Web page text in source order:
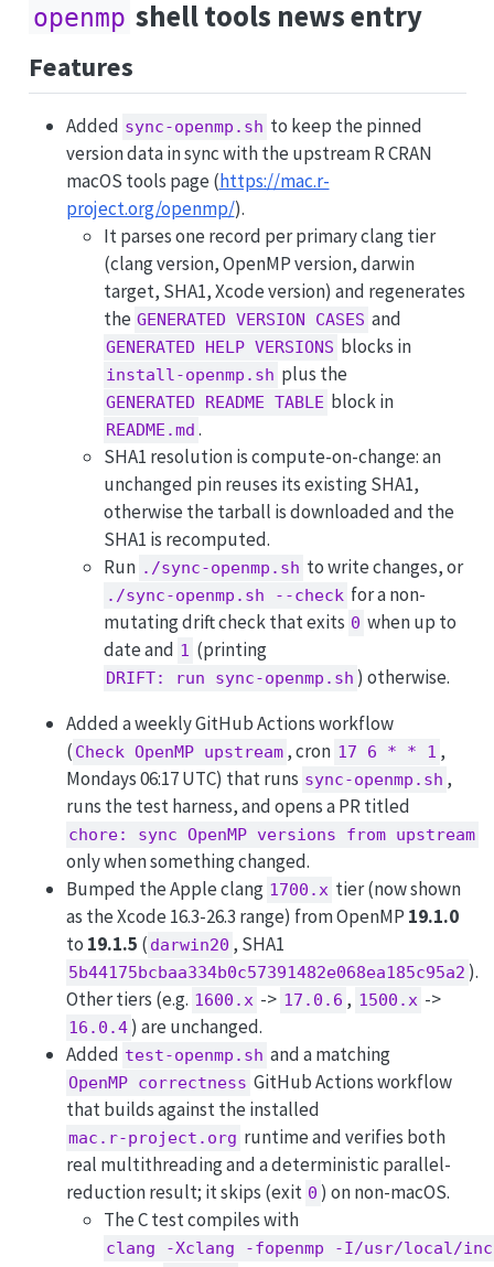
openmp shell tools news entry
Features
Added sync-openmp.sh to keep the pinned
version data in sync with the upstream R CRAN
macOS tools page (https://mac.r-
project.org/openmp/).
It parses one record per primary clang tier
(clang version, OpenMP version, darwin
target, SHA1, Xcode version) and regenerates
the GENERATED VERSION CASES and
GENERATED HELP VERSIONS blocks in
install-openmp.sh plus the
GENERATED README TABLE block in
README.md .
SHA1 resolution is compute-on-change: an
unchanged pin reuses its existing SHA1,
otherwise the tarball is downloaded and the
SHA1 is recomputed.
Run ./sync-openmp.sh to write changes, or
./sync-openmp.sh --check for a non-
mutating drift check that exits 0 when up to
date and 1 (printing
DRIFT: run sync-openmp.sh ) otherwise.
Added a weekly GitHub Actions workflow
( Check OpenMP upstream , cron 17 6 * * 1 ,
Mondays 06:17 UTC) that runs sync-openmp.sh ,
runs the test harness, and opens a PR titled
chore: sync OpenMP versions from upstream
only when something changed.
Bumped the Apple clang 1700.x tier (now shown
as the Xcode 16.3-26.3 range) from OpenMP 19.1.0
to 19.1.5 ( darwin20 , SHA1
5b44175bcbaa334b0c57391482e068ea185c95a2 ).
Other tiers (e.g. 1600.x -> 17.0.6 , 1500.x ->
16.0.4 ) are unchanged.
Added test-openmp.sh and a matching
OpenMP correctness GitHub Actions workflow
that builds against the installed
mac.r-project.org runtime and verifies both
real multithreading and a deterministic parallel-
reduction result; it skips (exit 0 ) on non-macOS.
The C test compiles with
clang -Xclang -fopenmp -I/usr/local/